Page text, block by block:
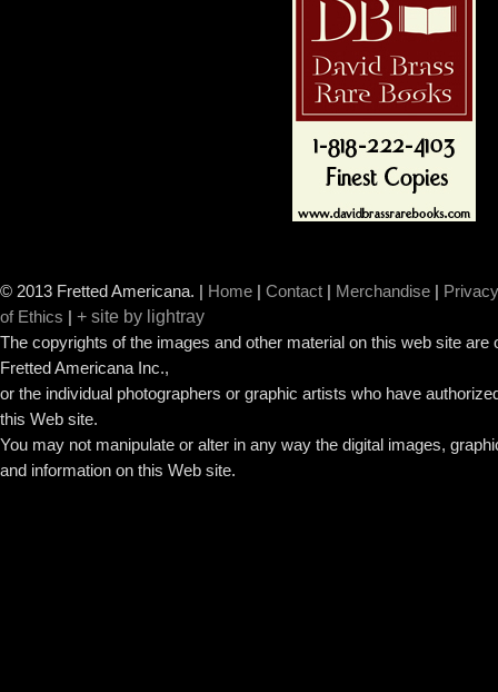
© 2013 Fretted Americana. Home Contact Merchandise
of Ethics
+ site by lightray
The copyrights of the images and other material on this web site are
Fretted Americana Inc.,
or the individual photographers or graphic artists who have
this Web site.
You may not manipulate or alter in any way the digital images,
and information on this Web site.